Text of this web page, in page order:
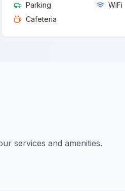
Parking
WiFi
Cafeteria
services and amenities.